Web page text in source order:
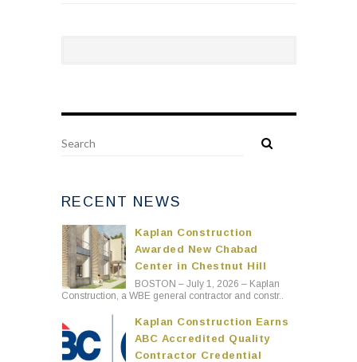
RECENT NEWS
Kaplan Construction
Awarded New Chabad
Center in Chestnut Hill
BOSTON – July 1, 2026 – Kaplan
Construction, a WBE general contractor and constr..
Kaplan Construction Earns
ABC Accredited Quality
Contractor Credential